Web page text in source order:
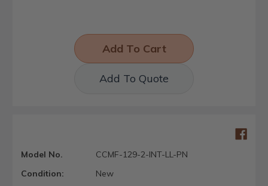
Add To Quote
Model No.
CCMF-129-2-INT-LL-PN
Condition:
New